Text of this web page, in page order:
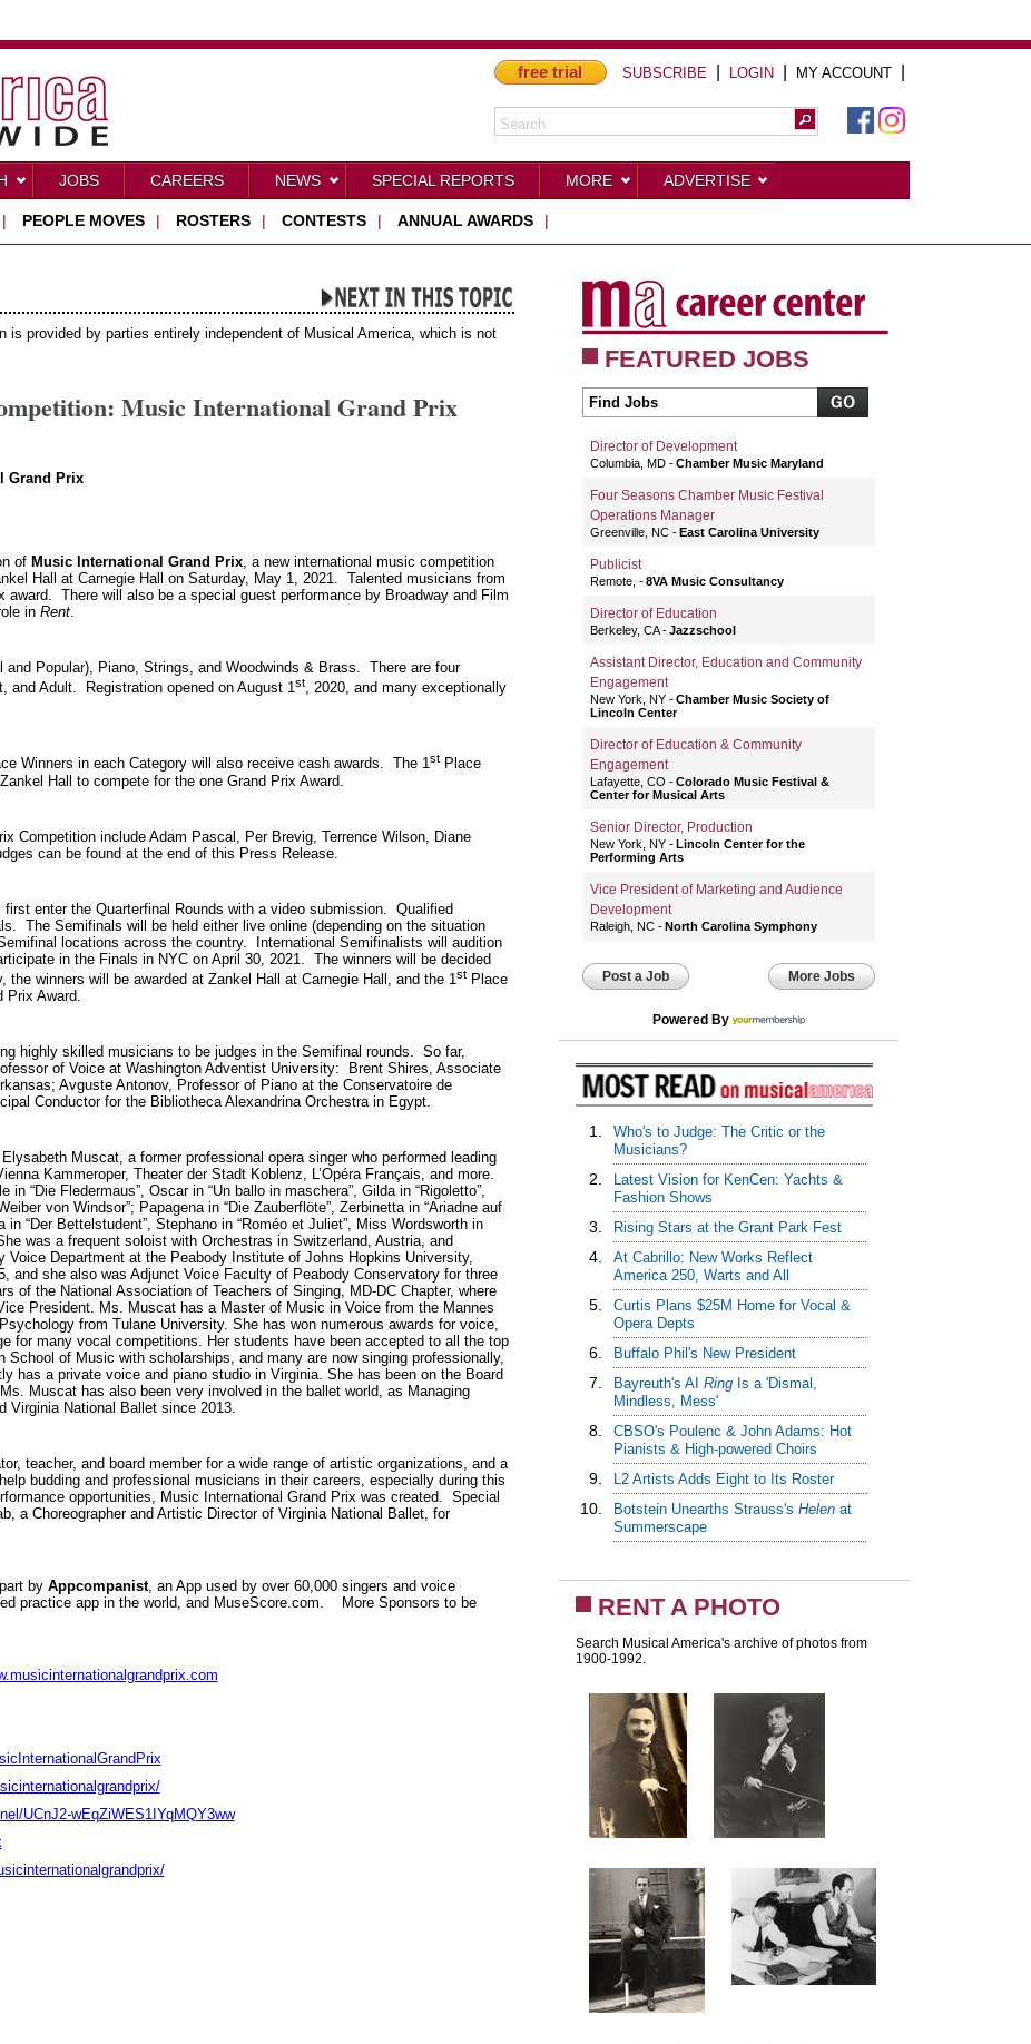
free trial SUBSCRIBE LOGIN| MY ACCOUNT|
JOBS CAREERS NEWS SPECIAL REPORTS MORE ADVERTISE
| PEOPLE MOVES | ROSTERS | CONTESTS | ANNUAL AWARDS |
provided by parties entirely independent of Musical America, which is not
Music International Grand Prix
Grand Prix
of Music International Grand Prix, a new international music competition
Hall at Carnegie Hall on Saturday, May 1, 2021. Talented musicians from
award. There will also be a special guest performance by Broadway and Film
in Rent.
Popular), Piano, Strings, and Woodwinds & Brass. There are four
and Adult. Registration opened on August 1st, 2020, and many exceptionally
Winners in each Category will also receive cash awards. The 1stPlace
Hall to compete for the one Grand Prix Award.
Competition include Adam Pascal, Per Brevig, Terrence Wilson, Diane
can be found at the end of this Press Release.
enter the Quarterfinal Rounds with a video submission. Qualified
The Semifinals will be held either live online (depending on the situation
locations across the country. International Semifinalists will audition
in the Finals in NYC on April 30, 2021. The winners will be decided
winners will be awarded at Zankel Hall at Carnegie Hall, and the 1 stPlace
Award.
highly skilled musicians to be judges in the Semifinal rounds. So far,
of Voice at Washington Adventist University: Brent Shires, Associate
Avguste Antonov, Professor of Piano at the Conservatoire de
Conductor for the Bibliotheca Alexandrina Orchestra in Egypt.
Muscat, a former professional opera singer who performed leading
Kammeroper, Theater der Stadt Koblenz, L’Opéra Français, and more.
“Die Fledermaus”, Oscar in “Un ballo in maschera”, Gilda in “Rigoletto”,
von Windsor”; Papagena in “Die Zauberflöte”, Zerbinetta in “Ariadne auf
in “Der Bettelstudent”, Stephano in “Roméo et Juliet”, Miss Wordsworth in
was a frequent soloist with Orchestras in Switzerland, Austria, and
Department at the Peabody Institute of Johns Hopkins University,
and she also was Adjunct Voice Faculty of Peabody Conservatory for three
of the National Association of Teachers of Singing, MD-DC Chapter, where
President. Ms. Muscat has a Master of Music in Voice from the Mannes
from Tulane University. She has won numerous awards for voice,
for many vocal competitions. Her students have been accepted to all the top
of Music with scholarships, and many are now singing professionally,
has a private voice and piano studio in Virginia. She has been on the Board
Muscat has also been very involved in the ballet world, as Managing
Virginia National Ballet since 2013.
teacher, and board member for a wide range of artistic organizations, and a
budding and professional musicians in their careers, especially during this
opportunities, Music International Grand Prix was created. Special
a Choreographer and Artistic Director of Virginia National Ballet, for
by Appcompanist, an App used by over 60,000 singers and voice
practice app in the world, and MuseScore.com. More Sponsors to be
UCnJ2-wEqZiWES1IYqMQY3ww
FEATURED JOBS
Director of Development
Columbia, MD Chamber Music Maryland
Four Seasons Chamber Music Festival
Operations Manager
Greenville, NC East Carolina University
Publicist
Remote, 8VA Music Consultancy
Director of Education
Berkeley, CA Jazzschool
Assistant Director, Education and Community
Engagement
New York, NY
Chamber Music Society of
Lincoln Center
Director of Education & Community
Engagement
Lafayette, CO
Colorado Music Festival &
Center for Musical Arts
Senior Director, Production
New York, NY
Lincoln Center for the
Performing Arts
Vice President of Marketing and Audience
Development
Raleigh, NC North Carolina Symphony
Post a Job More Jobs
Powered By
1.
Who's to Judge: The Critic or the
Musicians?
2.
Latest Vision for KenCen: Yachts &
Fashion Shows
3. Rising Stars at the Grant Park Fest
4.
At Cabrillo: New Works Reflect
America 250, Warts and All
5.
Curtis Plans $25M Home for Vocal &
Opera Depts
6. Buffalo Phil's New President
7. Bayreuth's AI RingIs a 'Dismal,
Mindless, Mess'
8.
CBSO's Poulenc & John Adams: Hot
Pianists & High-powered Choirs
9. L2 Artists Adds Eight to Its Roster
10. Botstein Unearths Strauss's Helenat
Summerscape
RENT A PHOTO
Search Musical America's archive of photos from
1900-1992.